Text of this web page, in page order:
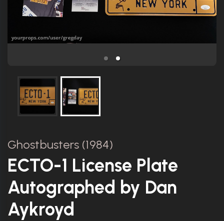
Ghostbusters (1984)
ECTO-1 License Plate
Autographed by Dan
Aykroyd